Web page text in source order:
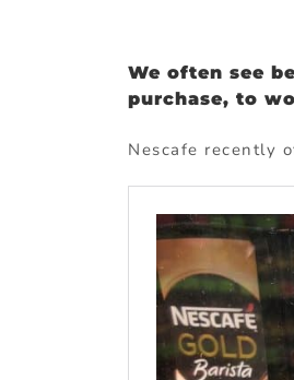
We often see
purchase, to
Nescafe recently